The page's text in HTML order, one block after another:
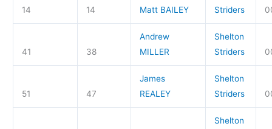
14 14 Matt BAILEY
Striders
41 38
Andrew
MILLER
Shelton
Striders
51 47
James
REALEY
Shelton
Striders
Shelton